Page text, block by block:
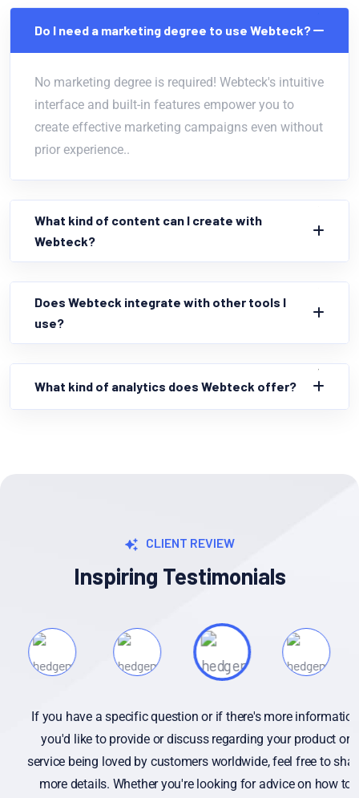
Do I need a marketing degree to use Webteck?
No marketing degree is required! Webteck's intuitive
interface and built-in features empower you to
create effective marketing campaigns even without
prior experience..
What kind of content can I create with
Webteck?
Does Webteck integrate with other tools I
use?
What kind of analytics does Webteck offer?
CLIENT REVIEW
Inspiring Testimonials
If you have a specific question or if there's more information
you'd like to provide or discuss regarding your product or
service being loved by customers worldwide, feel free to share
more details. Whether you're looking for advice on how to